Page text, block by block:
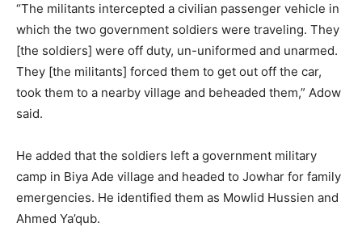
“The militants intercepted a civilian passenger vehicle in
which the two government soldiers were traveling. They
[the soldiers] were off duty, un-uniformed and unarmed.
They [the militants] forced them to get out off the car,
took them to a nearby village and beheaded them,” Adow
said.
He added that the soldiers left a government military
camp in Biya Ade village and headed to Jowhar for family
emergencies. He identified them as Mowlid Hussien and
Ahmed Ya’qub.